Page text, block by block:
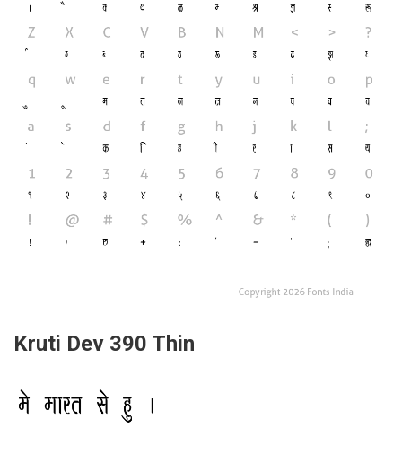
Kruti Dev 390 Thin